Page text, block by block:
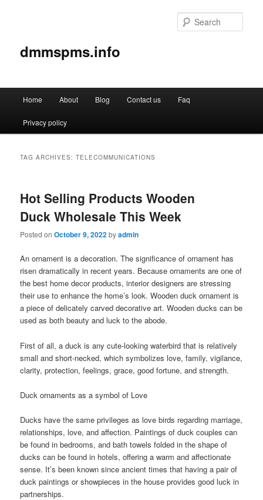
dmmspms.info
Skip
to
Skip
to
Home About Blog Contact us Faq
Privacy policy
TAG ARCHIVES:TELECOMMUNICATIONS
Hot Selling Products Wooden
Duck Wholesale This Week
Posted onOctober 9, 2022byadmin
An ornament is a decoration. The significance of ornament has
risen dramatically in recent years. Because ornaments are one of
the best home decor products, interior designers are stressing
their use to enhance the home’s look. Wooden duck ornament is
a piece of delicately carved decorative art. Wooden ducks can be
used as both beauty and luck to the abode.
First of all, a duck is any cute-looking waterbird that is relatively
small and short-necked, which symbolizes love, family, vigilance,
clarity, protection, feelings, grace, good fortune, and strength.
Duck ornaments as a symbol of Love
Ducks have the same privileges as love birds regarding marriage,
relationships, love, and affection. Paintings of duck couples can
be found in bedrooms, and bath towels folded in the shape of
ducks can be found in hotels, offering a warm and affectionate
sense. It’s been known since ancient times that having a pair of
duck paintings or showpieces in the house provides good luck in
partnerships.